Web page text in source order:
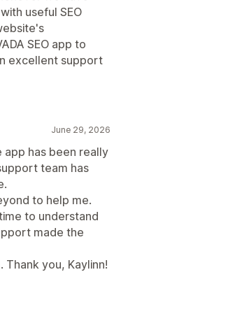
useful SEO
SEO app to
excellent support
June 29, 2026
app has been really
team has
to help me.
to understand
made the
you, Kaylinn!